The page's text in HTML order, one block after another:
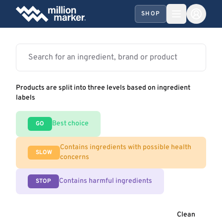
SHOP
Products are split into three levels based on ingredient
labels
GO Best choice
SLOW
Contains ingredients with possible health
concerns
STOP Contains harmful ingredients
Clean